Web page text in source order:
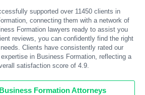
supported over 11450 clients in
connecting them with a network of
Formation lawyers ready to assist you
reviews, you can confidently find the right
Clients have consistently rated our
in Business Formation, reflecting a
satisfaction score of 4.9.
Formation Attorneys